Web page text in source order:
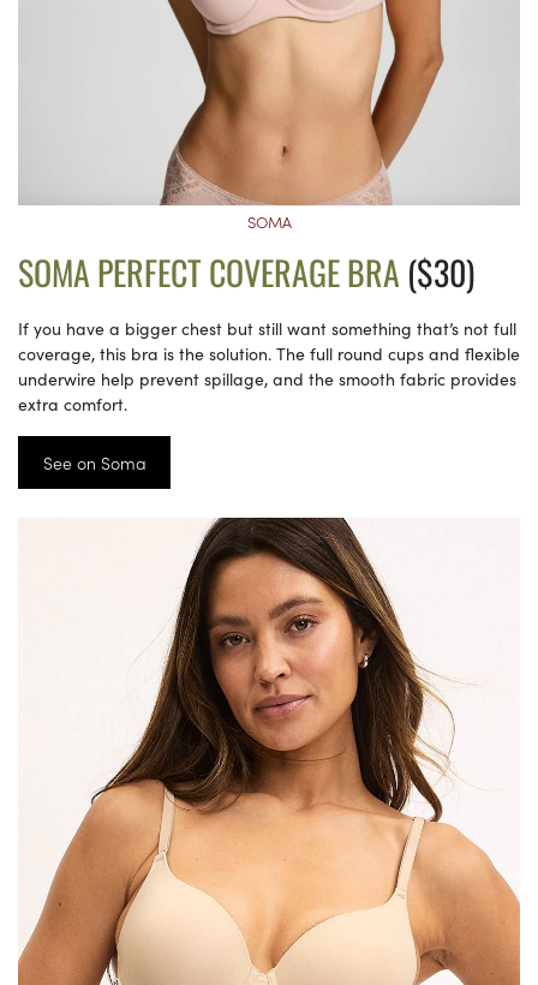
SOMA
SOMA PERFECT COVERAGE BRA($30)
If you have a bigger chest but still want something that’s not full
coverage, this bra is the solution. The full round cups and flexible
underwire help prevent spillage, and the smooth fabric provides
extra comfort.
See on Soma